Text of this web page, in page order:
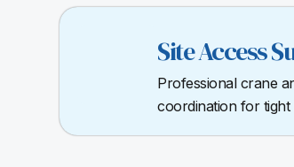
Site Access
Professional crane
coordination for tight